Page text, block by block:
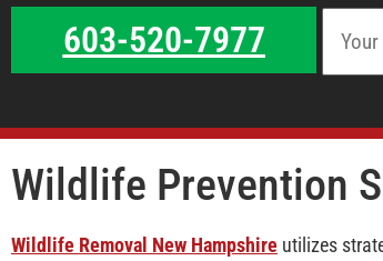
603-520-7977
Wildlife Prevention
Wildlife Removal New Hampshire utilizes